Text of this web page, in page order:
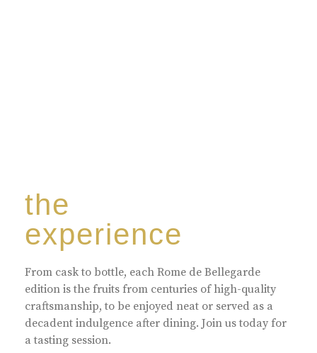
the
experience
From cask to bottle, each Rome de Bellegarde
edition is the fruits from centuries of high-quality
craftsmanship, to be enjoyed neat or served as a
decadent indulgence after dining. Join us today for
a tasting session.